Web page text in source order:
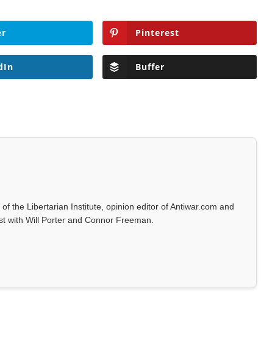
Pinterest
Buffer
the Libertarian Institute, opinion editor of Antiwar.com and
with Will Porter and Connor Freeman.